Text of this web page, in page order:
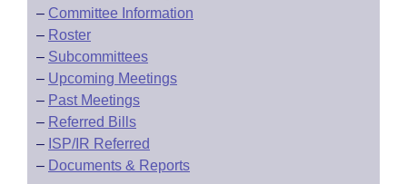
– Committee Information
– Roster
– Subcommittees
– Upcoming Meetings
– Past Meetings
– Referred Bills
– ISP/IR Referred
– Documents & Reports